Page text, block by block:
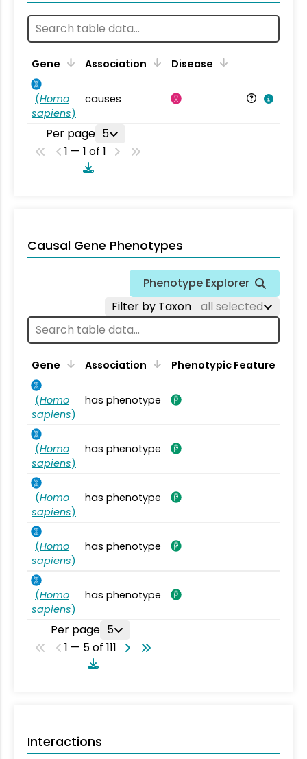
Gene Association Disease
(Homo
sapiens)
causes
Per page 5
1 — 1 of 1
Causal Gene Phenotypes
Phenotype Explorer
Filter by Taxon
all selected
Gene Association Phenotypic Feature
(Homo
sapiens)
has phenotype
(Homo
sapiens)
has phenotype
(Homo
sapiens)
has phenotype
(Homo
sapiens)
has phenotype
(Homo
sapiens)
has phenotype
Per page 5
1 — 5 of 111
Interactions